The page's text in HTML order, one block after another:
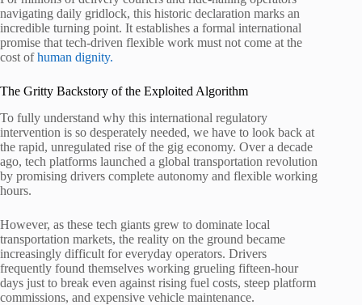
navigating daily gridlock, this historic declaration marks an
incredible turning point. It establishes a formal international
promise that tech-driven flexible work must not come at the
cost ofhuman dignity.
The Gritty Backstory of the Exploited Algorithm
To fully understand why this international regulatory
intervention is so desperately needed, we have to look back at
the rapid, unregulated rise of the gig economy. Over a decade
ago, tech platforms launched a global transportation revolution
by promising drivers complete autonomy and flexible working
hours.
However, as these tech giants grew to dominate local
transportation markets, the reality on the ground became
increasingly difficult for everyday operators. Drivers
frequently found themselves working grueling fifteen-hour
days just to break even against rising fuel costs, steep platform
commissions, and expensive vehicle maintenance.